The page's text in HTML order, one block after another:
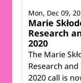
Marie
Research
2020
The Marie
Research
2020 call is
Mon, Dec 09,